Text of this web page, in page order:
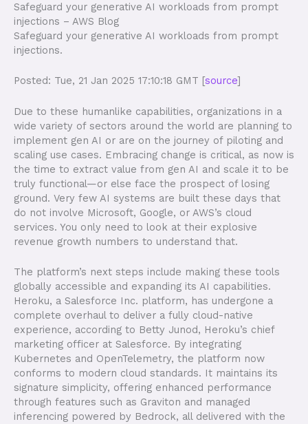
Safeguard your generative AI workloads from prompt
injections – AWS Blog
Safeguard your generative AI workloads from prompt
injections.
Posted: Tue, 21 Jan 2025 17:10:18 GMT [source]
Due to these humanlike capabilities, organizations in a
wide variety of sectors around the world are planning to
implement gen AI or are on the journey of piloting and
scaling use cases. Embracing change is critical, as now is
the time to extract value from gen AI and scale it to be
truly functional—or else face the prospect of losing
ground. Very few AI systems are built these days that
do not involve Microsoft, Google, or AWS’s cloud
services. You only need to look at their explosive
revenue growth numbers to understand that.
The platform’s next steps include making these tools
globally accessible and expanding its AI capabilities.
Heroku, a Salesforce Inc. platform, has undergone a
complete overhaul to deliver a fully cloud-native
experience, according to Betty Junod, Heroku’s chief
marketing officer at Salesforce. By integrating
Kubernetes and OpenTelemetry, the platform now
conforms to modern cloud standards. It maintains its
signature simplicity, offering enhanced performance
through features such as Graviton and managed
inferencing powered by Bedrock, all delivered with the